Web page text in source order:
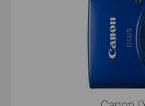
of 4608 x 3456. This
you to crop, zoom,
desires without having
When you want to
AZ401 is able to record
second. When you find
Optical Zoom keeps